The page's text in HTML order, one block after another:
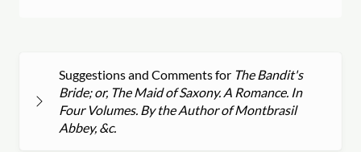
Suggestions and Comments for The Bandit's
Bride; or, The Maid of Saxony. A Romance. In
Four Volumes. By the Author of Montbrasil
Abbey, &c.